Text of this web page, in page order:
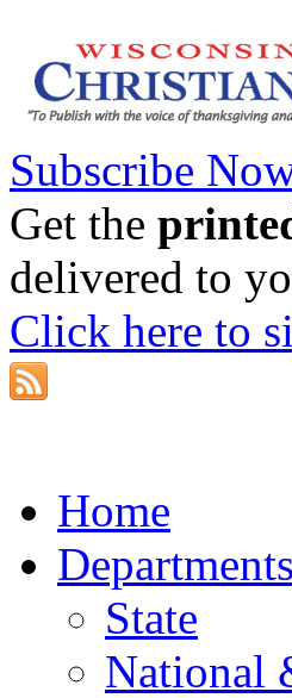
Subscribe
Get the
delivered to
Click here to
Home
Departments
State
National